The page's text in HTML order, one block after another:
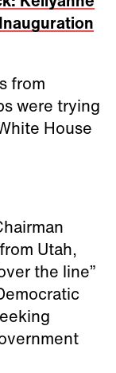
from
were trying
House
Utah,
the line”